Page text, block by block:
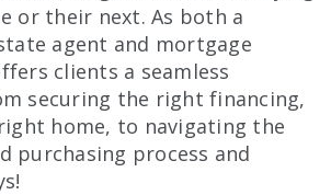
or their next. As both a
agent and mortgage
clients a seamless
securing the right financing,
home, to navigating the
purchasing process and